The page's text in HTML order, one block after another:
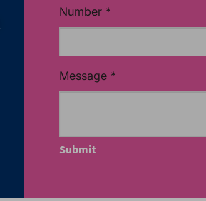
Number *
Message *